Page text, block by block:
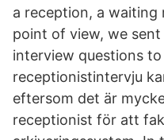
a reception, a waiting
point of view, we
interview questions
receptionistintervju
eftersom det är
receptionist för att